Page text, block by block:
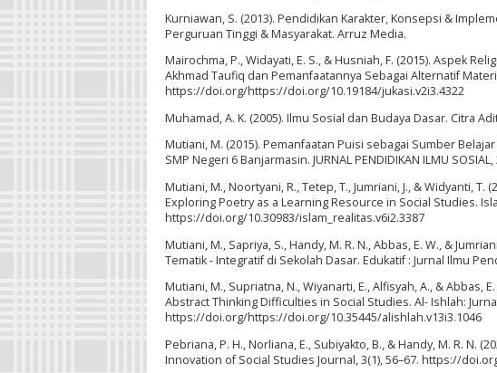
Kurniawan, S. (2013). Pendidikan Karakter, Konsepsi &
Perguruan Tinggi & Masyarakat. Arruz Media.
Mairochma, P., Widayati, E. S., & Husniah, F. (2015). Aspek
Akhmad Taufiq dan Pemanfaatannya Sebagai Alternatif
https://doi.org/https://doi.org/10.19184/jukasi.v2i3.4322
Muhamad, A. K. (2005). Ilmu Sosial dan Budaya Dasar. Citra
Mutiani, M. (2015). Pemanfaatan Puisi sebagai Sumber
SMP Negeri 6 Banjarmasin. JURNAL PENDIDIKAN ILMU
Mutiani, M., Noortyani, R., Tetep, T., Jumriani, J., & Widyanti,
Exploring Poetry as a Learning Resource in Social Studies.
https://doi.org/10.30983/islam_realitas.v6i2.3387
Mutiani, M., Sapriya, S., Handy, M. R. N., Abbas, E. W., &
Tematik - Integratif di Sekolah Dasar. Edukatif : Jurnal Ilmu
Mutiani, M., Supriatna, N., Wiyanarti, E., Alfisyah, A., & Abbas,
Abstract Thinking Difficulties in Social Studies. Al- Ishlah:
https://doi.org/https://doi.org/10.35445/alishlah.v13i3.1046
Pebriana, P. H., Norliana, E., Subiyakto, B., & Handy, M. R. N.
Innovation of Social Studies Journal, 3(1), 56–67. https://